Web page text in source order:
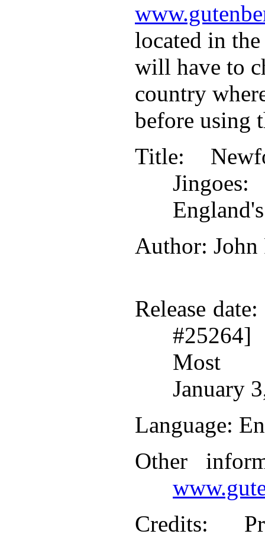
located in
will have to
country
before using
Title:
Author:
Release date:
#25264]
Most
January
Language:
Other
Credits: